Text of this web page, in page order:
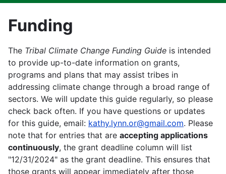
Funding
The Tribal Climate Change Funding Guide is intended
to provide up-to-date information on grants,
programs and plans that may assist tribes in
addressing climate change through a broad range of
sectors. We will update this guide regularly, so please
check back often. If you have questions or updates
for this guide, email: kathy.lynn.or@gmail.com. Please
note that for entries that are accepting applications
continuously, the grant deadline column will list
"12/31/2024" as the grant deadline. This ensures that
those grants will appear immediately after those